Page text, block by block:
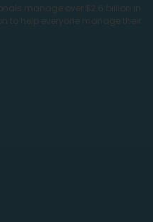
manage over $2.6 billion in
to help everyone manage their